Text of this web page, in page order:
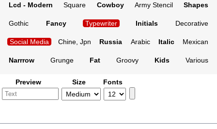
Lcd - Modern Square Cowboy Army Stencil Shapes
Gothic Fancy Typewriter Initials Decorative
Social Media Chine, Jpn Russia Arabic Italic Mexican
Narrrow Grunge Fat Groovy Kids Various
Preview Size Fonts